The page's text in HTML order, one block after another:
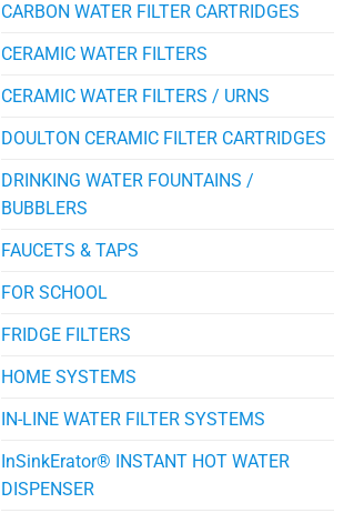
CARBON WATER FILTER CARTRIDGES
CERAMIC WATER FILTERS
CERAMIC WATER FILTERS / URNS
DOULTON CERAMIC FILTER CARTRIDGES
DRINKING WATER FOUNTAINS /
BUBBLERS
FAUCETS & TAPS
FOR SCHOOL
FRIDGE FILTERS
HOME SYSTEMS
IN-LINE WATER FILTER SYSTEMS
InSinkErator® INSTANT HOT WATER
DISPENSER